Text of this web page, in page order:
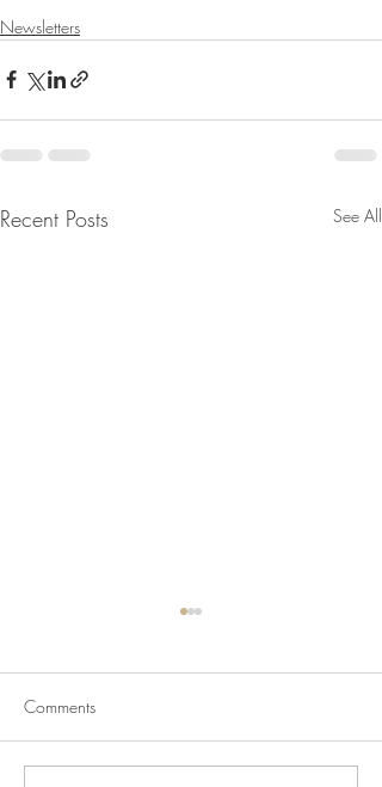
Newsletters
Recent Posts See All
Comments